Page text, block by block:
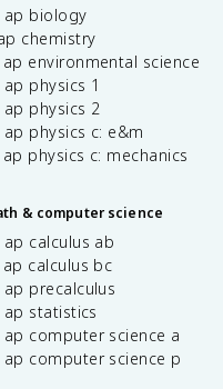
ap biology
ap chemistry
environmental science
ap physics 1
ap physics 2
ap physics c: e&m
physics c: mechanics
& computer science
ap calculus ab
calculus bc
ap precalculus
ap statistics
ap computer science a
computer science p